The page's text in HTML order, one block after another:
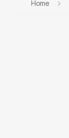
Home